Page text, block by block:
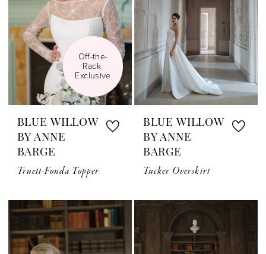
Off-the-
Rack
Exclusive
BLUE WILLOW
BY ANNE
BARGE
Truett-Fonda Topper
BLUE WILLOW
BY ANNE
BARGE
Tucker Overskirt